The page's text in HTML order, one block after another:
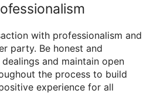
with professionalism and
party. Be honest and
and maintain open
the process to build
experience for all